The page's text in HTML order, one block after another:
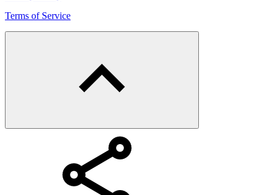
Terms of Service